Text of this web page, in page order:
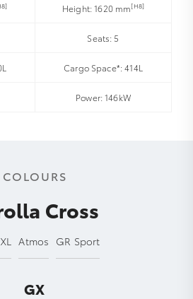
Height: 1620 mm[H8]
Seats: 5
Cargo Space*: 414L
Power: 146kW
COLOURS
Cross
Atmos GR Sport
GX